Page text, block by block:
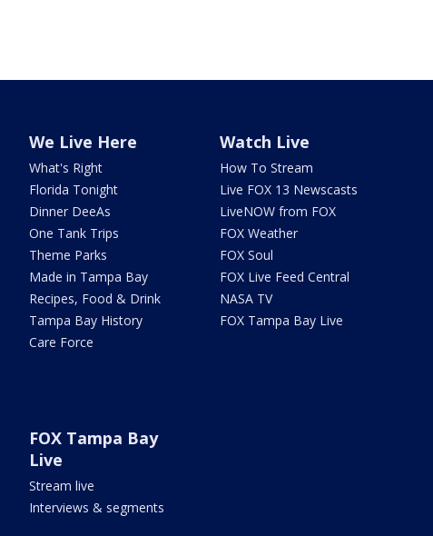
We Live Here
What's Right
Florida Tonight
Dinner DeeAs
One Tank Trips
Theme Parks
Made in Tampa Bay
Recipes, Food & Drink
Tampa Bay History
Care Force
Watch Live
How To Stream
Live FOX 13 Newscasts
LiveNOW from FOX
FOX Weather
FOX Soul
FOX Live Feed Central
NASA TV
FOX Tampa Bay Live
FOX Tampa Bay
Live
Stream live
Interviews & segments